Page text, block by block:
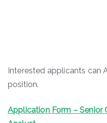
Interested applicants can
position.
Application Form – Senior